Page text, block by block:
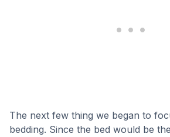
The next few thing we began to
bedding. Since the bed would be